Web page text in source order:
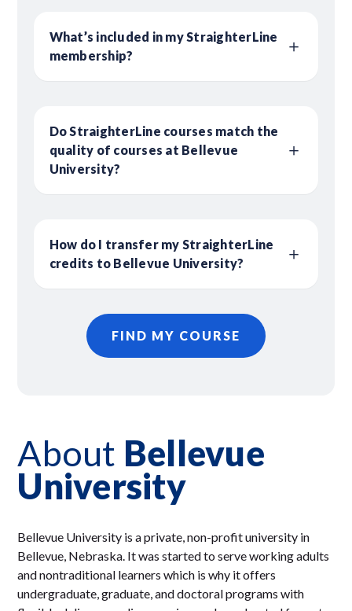
What’s included in my StraighterLine
membership?
Do StraighterLine courses match the
quality of courses at Bellevue
University?
How do I transfer my StraighterLine
credits to Bellevue University?
FIND MY COURSE
About Bellevue
University
Bellevue University is a private, non-profit university in
Bellevue, Nebraska. It was started to serve working adults
and nontraditional learners which is why it offers
undergraduate, graduate, and doctoral programs with